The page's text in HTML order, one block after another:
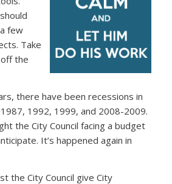
few
Take
the
there have been recessions in
1992, 1999, and 2008-2009.
the City Council facing a budget
It’s happened again in
the City Council give City